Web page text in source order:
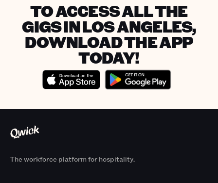
TO ACCESS ALL THE
GIGS IN LOS ANGELES,
DOWNLOAD THE APP
TODAY!
The workforce platform for hospitality.